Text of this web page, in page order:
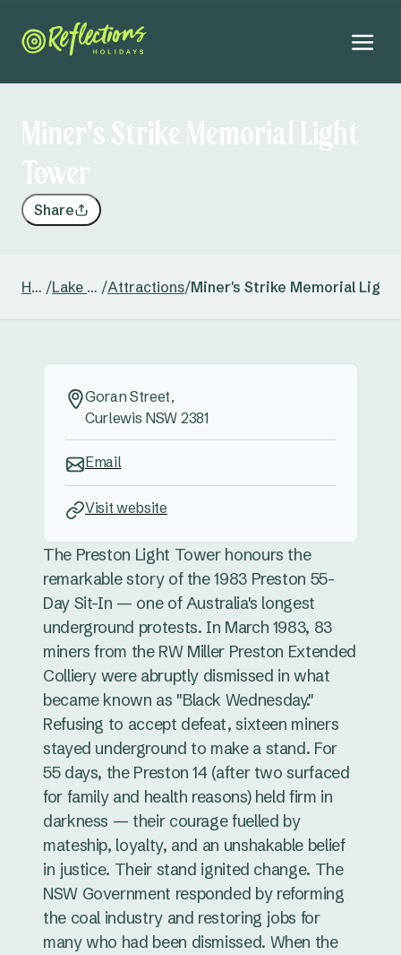
Miner's Strike Memorial Light
Tower
Share
Home / Lake Keepit /Attractions/Miner's Strike Memorial Light
The Preston Light Tower honours the
remarkable story of the 1983 Preston 55-
Day Sit-In — one of Australia's longest
underground protests. In March 1983, 83
miners from the RW Miller Preston Extended
Colliery were abruptly dismissed in what
became known as "Black Wednesday."
Refusing to accept defeat, sixteen miners
stayed underground to make a stand. For
55 days, the Preston 14 (after two surfaced
for family and health reasons) held firm in
darkness — their courage fuelled by
mateship, loyalty, and an unshakable belief
in justice. Their stand ignited change. The
NSW Government responded by reforming
the coal industry and restoring jobs for
many who had been dismissed. When the
Goran Street,
Curlewis NSW 2381
Email
Visit website